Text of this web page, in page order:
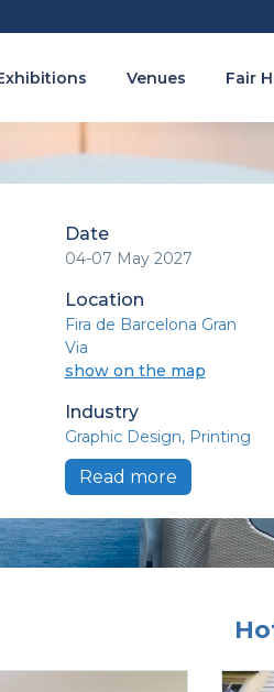
Venues Fair
Date
04-07 May 2027
Location
Fira de Barcelona Gran
Via
show on the map
Industry
Graphic Design Printing
Read more
0 EUR